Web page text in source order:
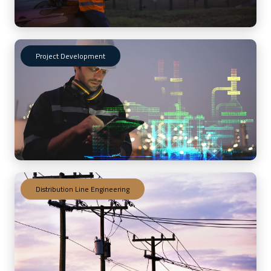
Project Development
Distribution Line Engineering
specific Inspection Test Plans –
Orbital delivered a robust, facility-
specific solution aligned with
regulatory standards. Baseline
inspections performed by certified
inspectors, combined with full
database integration, positioned the
client for streamlined compliance,
efficient work management, and
long-term program sustainability.
View More Projects